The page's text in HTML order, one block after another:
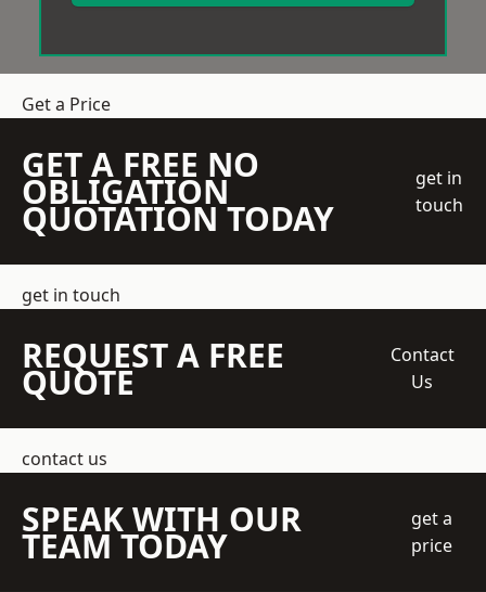
Get a Price
GET A FREE NO
OBLIGATION
QUOTATION TODAY
get in
touch
get in touch
REQUEST A FREE
QUOTE
Contact
Us
contact us
SPEAK WITH OUR
TEAM TODAY
get a
price